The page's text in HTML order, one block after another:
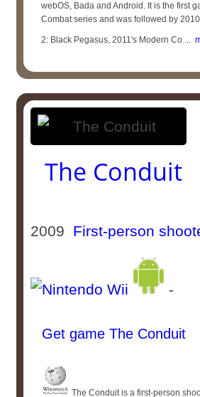
webOS, Bada and Android. It is the first
Combat series and was followed by
2: Black Pegasus, 2011's Modern Co ...
The Conduit
2009 First-person
-
Get game The Conduit
The Conduit is a first-person